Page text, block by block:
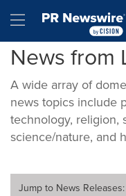
Hamburger menu
News from
A wide array of
news topics include
technology, religion,
science/nature, and
Jump to News Releases: